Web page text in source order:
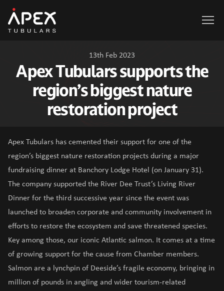
Apex Tubulars
13th Feb 2023
Apex Tubulars supports the
region’s biggest nature
restoration project
Apex Tubulars has cemented their support for one of the
region’s biggest nature restoration projects during a major
fundraising dinner at Banchory Lodge Hotel (on January 31).
The company supported the River Dee Trust’s Living River
Dinner for the third successive year since the event was
launched to broaden corporate and community involvement in
efforts to restore the ecosystem and save threatened species.
Key among those, our iconic Atlantic salmon. It comes at a time
of growing support for the cause from Chamber members.
Salmon are a lynchpin of Deeside’s fragile economy, bringing in
million of pounds in angling and wider tourism-related